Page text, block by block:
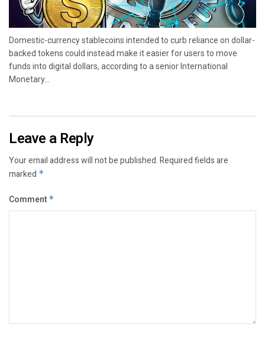
Domestic-currency stablecoins intended to curb reliance on dollar-
backed tokens could instead make it easier for users to move
funds into digital dollars, according to a senior International
Monetary...
Leave a Reply
Your email address will not be published.Required fields are
marked *
Comment *